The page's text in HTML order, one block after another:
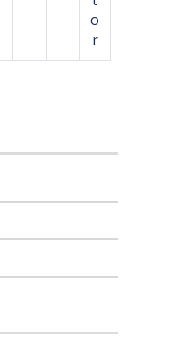
o
r